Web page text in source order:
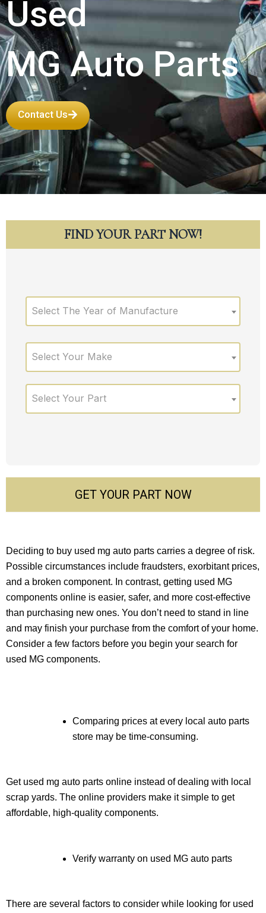
Used
MG Auto Parts
Contact Us
FIND YOUR PART NOW!
Select The Year of Manufacture
Select Your Make
Select Your Part
GET YOUR PART NOW
Deciding to buy used mg auto parts carries a degree of risk.
Possible circumstances include fraudsters, exorbitant prices,
and a broken component. In contrast, getting used MG
components online is easier, safer, and more cost-effective
than purchasing new ones. You don’t need to stand in line
and may finish your purchase from the comfort of your home.
Consider a few factors before you begin your search for
used MG components.
Comparing prices at every local auto parts
store may be time-consuming.
Get used mg auto parts online instead of dealing with local
scrap yards. The online providers make it simple to get
affordable, high-quality components.
Verify warranty on used MG auto parts
There are several factors to consider while looking for used